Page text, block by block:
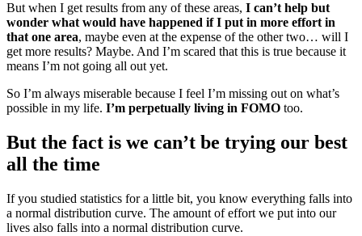
But when I get results from any of these areas, I can’t help but
wonder what would have happened if I put in more effort in
that one area, maybe even at the expense of the other two… will I
get more results? Maybe. And I’m scared that this is true because it
means I’m not going all out yet.
So I’m always miserable because I feel I’m missing out on what’s
possible in my life. I’m perpetually living in FOMO too.
But the fact is we can’t be trying our best
all the time
If you studied statistics for a little bit, you know everything falls into
a normal distribution curve. The amount of effort we put into our
lives also falls into a normal distribution curve.